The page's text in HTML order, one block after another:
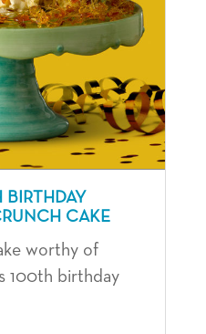
BIRTHDAY
CAKE
worthy of
100th birthday